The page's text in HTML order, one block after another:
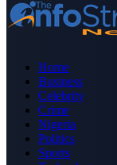
Home
Business
Celebrity
Crime
Nigeria
Politics
Sports